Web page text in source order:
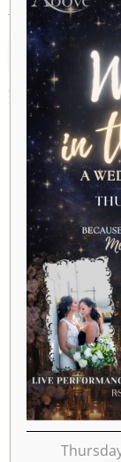
Day
SEPTEMBER 1,